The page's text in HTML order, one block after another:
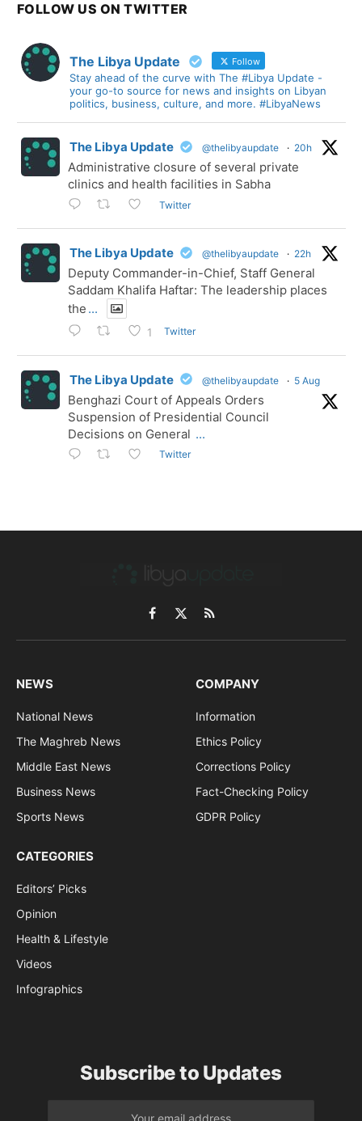
FOLLOW US ON TWITTER
The Libya Update Follow
Stay ahead of the curve with The #Libya Update -
your go-to source for news and insights on Libyan
politics, business, culture, and more. #LibyaNews
The Libya Update @thelibyaupdate · 20h
Administrative closure of several private
clinics and health facilities in Sabha
Twitter
The Libya Update @thelibyaupdate · 22h
Deputy Commander-in-Chief, Staff General
Saddam Khalifa Haftar: The leadership places
the ...
1 Twitter
The Libya Update @thelibyaupdate · 5 Aug
Benghazi Court of Appeals Orders
Suspension of Presidential Council
Decisions on General ...
Twitter
Facebook
X
(Twitter)
RSS
NEWS
National News
The Maghreb News
Middle East News
Business News
Sports News
COMPANY
Information
Ethics Policy
Corrections Policy
Fact-Checking Policy
GDPR Policy
CATEGORIES
Editors’ Picks
Opinion
Health & Lifestyle
Videos
Infographics
Subscribe to Updates